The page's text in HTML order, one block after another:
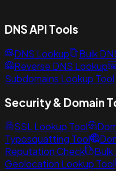
DNS API Tools
DNS Lookup Bulk
Reverse DNS Lookup
Subdomains Lookup Tool
Security & Domain
SSL Lookup Tool
Typosquatting Tool
Reputation Check
Geolocation Lookup Tool